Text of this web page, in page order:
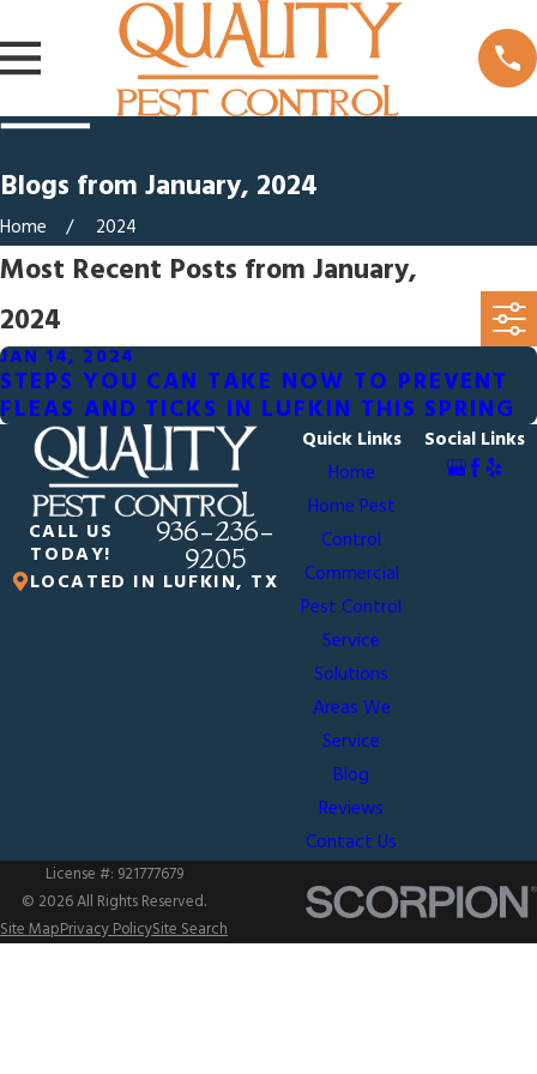
Blogs from January, 2024
Home 2024
Most Recent Posts from January,
2024
JAN 14, 2024
STEPS YOU CAN TAKE NOW TO PREVENT
FLEAS AND TICKS IN LUFKIN THIS SPRING
CALL US
TODAY!
936-236-
9205
LOCATED IN LUFKIN, TX
Quick Links
Home
Home Pest
Control
Commercial
Pest Control
Service
Solutions
Areas We
Service
Blog
Reviews
Contact Us
Social Links
License #: 921777679
© 2026 All Rights Reserved.
Site MapPrivacy PolicySite Search